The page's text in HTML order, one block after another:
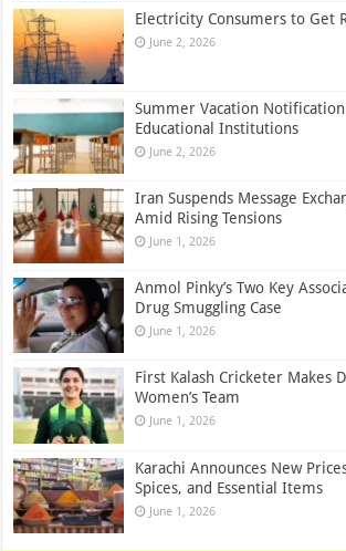
Electricity Consumers to Get
June 2, 2026
Summer Vacation
Educational Institutions
June 2, 2026
Iran Suspends Message
Amid Rising Tensions
June 1, 2026
Anmol Pinky’s Two Key
Drug Smuggling Case
June 1, 2026
First Kalash Cricketer Makes
Women’s Team
June 1, 2026
Karachi Announces New
Spices, and Essential Items
June 1, 2026